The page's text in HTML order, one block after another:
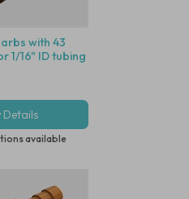
with 43
1/16" ID tubing
Details
available